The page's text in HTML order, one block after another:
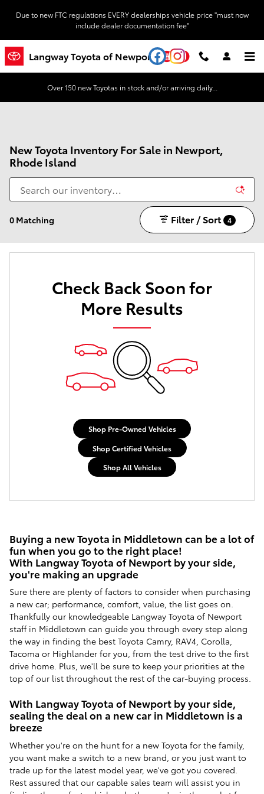
Due to new FTC regulations EVERY dealerships vehicle price "must now
include dealer documentation fee"
Langway Toyota of Newport YouTubeInstagram
Over 150 new Toyotas in stock and/or arriving daily...
New Toyota Inventory For Sale in Newport,
Rhode Island
0 Matching Filter / Sort 4
Check Back Soon for
More Results
Shop Pre-Owned Vehicles
Shop Certified Vehicles
Shop All Vehicles
Buying a new Toyota in Middletown can be a lot of
fun when you go to the right place!
With Langway Toyota of Newport by your side,
you're making an upgrade
Sure there are plenty of factors to consider when purchasing
a new car; performance, comfort, value, the list goes on.
Thankfully our knowledgeable Langway Toyota of Newport
staff in Middletown can guide you through every step along
the way in finding the best Toyota Camry, RAV4, Corolla,
Tacoma or Highlander for you, from the test drive to the first
drive home. Plus, we'll be sure to keep your priorities at the
top of our list throughout the rest of the car-buying process.
With Langway Toyota of Newport by your side,
sealing the deal on a new car in Middletown is a
breeze
Whether you're on the hunt for a new Toyota for the family,
you want make a switch to a new brand, or you just want to
trade up for the latest model year, we've got you covered.
Rest assured that our capable sales team will assist you in